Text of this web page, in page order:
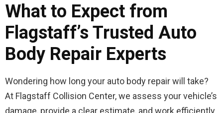
What to Expect from
Flagstaff’s Trusted Auto
Body Repair Experts
Wondering how long your auto body repair will take?
At Flagstaff Collision Center, we assess your vehicle’s
damage, provide a clear estimate, and work efficiently